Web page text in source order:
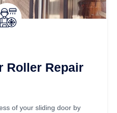
Roller Repair
of your sliding door by